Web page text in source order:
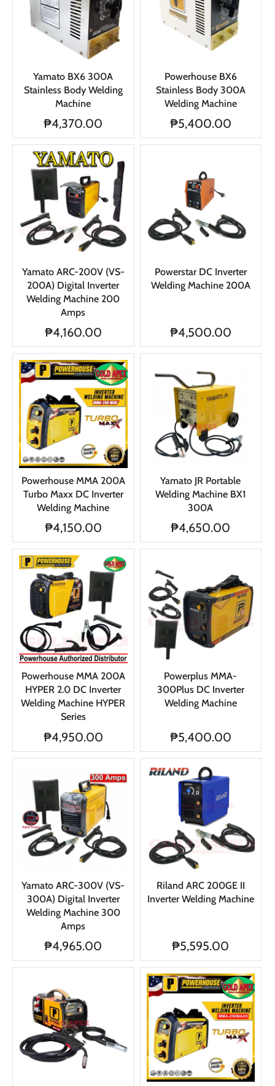
Yamato BX6 300A
Stainless Body Welding
Machine
₱4,370.00
Powerhouse BX6
Stainless Body 300A
Welding Machine
₱5,400.00
Yamato ARC-200V (VS-
200A) Digital Inverter
Welding Machine 200
Amps
₱4,160.00
Powerstar DC Inverter
Welding Machine 200A
₱4,500.00
Powerhouse MMA 200A
Turbo Maxx DC Inverter
Welding Machine
₱4,150.00
Yamato JR Portable
Welding Machine BX1
300A
₱4,650.00
Powerhouse MMA 200A
HYPER 2.0 DC Inverter
Welding Machine HYPER
Series
₱4,950.00
Powerplus MMA-
300Plus DC Inverter
Welding Machine
₱5,400.00
Yamato ARC-300V (VS-
300A) Digital Inverter
Welding Machine 300
Amps
₱4,965.00
Riland ARC 200GE II
Inverter Welding Machine
₱5,595.00